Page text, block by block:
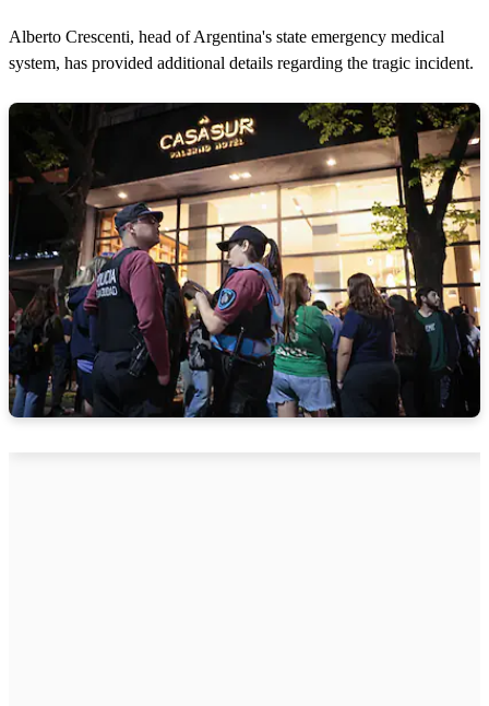
Alberto Crescenti, head of Argentina's state emergency medical
system, has provided additional details regarding the tragic incident.